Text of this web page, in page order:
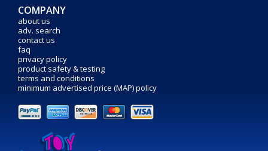
COMPANY
about us
adv. search
contact us
faq
privacy policy
product safety & testing
terms and conditions
minimum advertised price (MAP) policy